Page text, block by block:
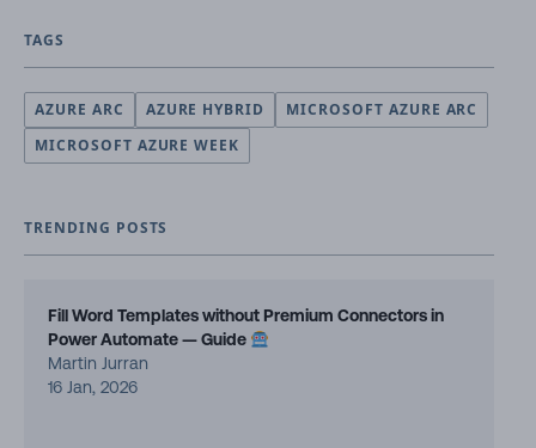
TAGS
AZURE ARC AZURE HYBRID
MICROSOFT AZURE ARC
MICROSOFT AZURE WEEK
TRENDING POSTS
Fill Word Templates without Premium Connectors in
Power Automate — Guide
Martin Jurran
16 Jan, 2026